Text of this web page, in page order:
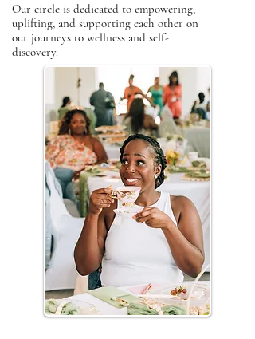
Our circle is dedicated to empowering,
uplifting, and supporting each other on
our journeys to wellness and self-
discovery.